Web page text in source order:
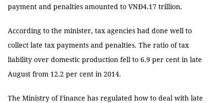
payment and penalties amounted to VNĐ4.17 trillion.
According to the minister, tax agencies had done well to
collect late tax payments and penalties. The ratio of tax
liability over domestic production fell to 6.9 per cent in late
August from 12.2 per cent in 2014.
The Ministry of Finance has regulated how to deal with late